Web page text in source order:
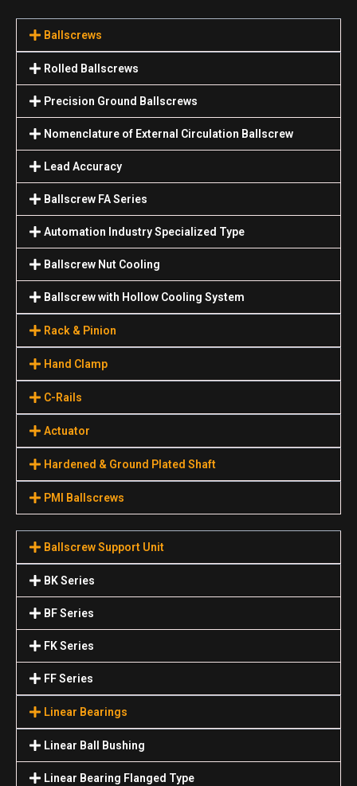
Ballscrews
Rolled Ballscrews
Precision Ground Ballscrews
Nomenclature of External Circulation Ballscrew
Lead Accuracy
Ballscrew FA Series
Automation Industry Specialized Туре
Ballscrew Nut Cooling
Ballscrew with Hollow Cooling System
Rack & Pinion
Hand Clamp
C-Rails
Actuator
Hardened & Ground Plated Shaft
PMI Ballscrews
Ballscrew Support Unit
BK Series
BF Series
FK Series
FF Series
Linear Bearings
Linear Ball Bushing
Linear Bearing Flanged Type